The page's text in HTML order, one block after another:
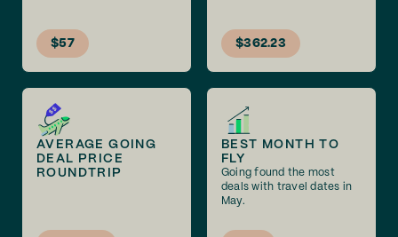
$57 $362.23
AVERAGE GOING
DEAL PRICE
ROUNDTRIP
BEST MONTH TO
FLY
Going found the most
deals with travel dates in
May.